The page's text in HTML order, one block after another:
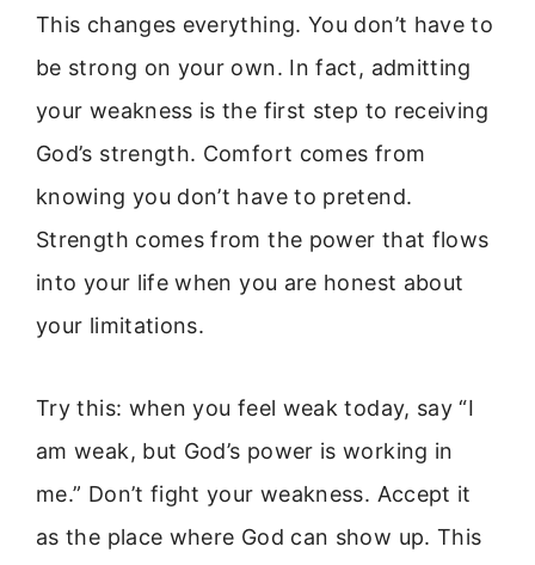
This changes everything. You don’t have to
be strong on your own. In fact, admitting
your weakness is the first step to receiving
God’s strength. Comfort comes from
knowing you don’t have to pretend.
Strength comes from the power that flows
into your life when you are honest about
your limitations.
Try this: when you feel weak today, say “I
am weak, but God’s power is working in
me.” Don’t fight your weakness. Accept it
as the place where God can show up. This